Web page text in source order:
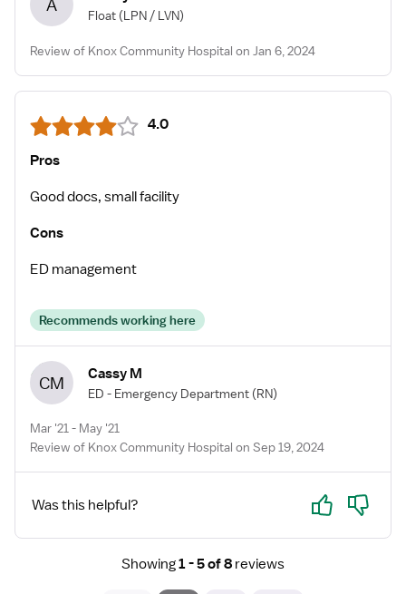
A Float (LPN / LVN)
Review of Knox Community Hospital on Jan 6, 2024
4.0
Pros
Good docs, small facility
Cons
ED management
Recommends working here
CM Cassy M
ED - Emergency Department (RN)
Mar '21 - May '21
Review of Knox Community Hospital on Sep 19, 2024
Was this helpful? Yes No
Showing1 - 5 of 8 reviews